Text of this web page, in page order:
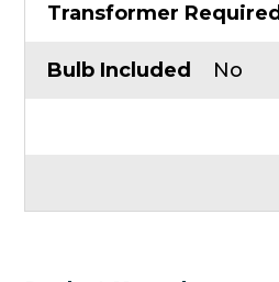
Transformer Required
Bulb Included No